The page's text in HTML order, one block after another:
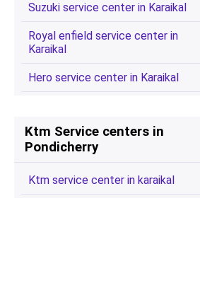
Suzuki service center in Karaikal
Royal enfield service center in
Karaikal
Hero service center in Karaikal
Ktm Service centers in
Pondicherry
Ktm service center in karaikal